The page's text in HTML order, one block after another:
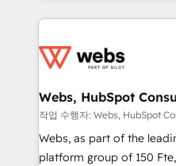
adoption, sales process
the first time 🔧
and build using HubSpot
with other systems 🎓
HubSpot pros 📊 Lead
HubSpot Why us? - SIX HubSpot Accreditations -
Webs, HubSpot
작업 수행자: Webs, HubSpot
Webs, as part of the
platform group of 150 Fte, is the trusted Elite